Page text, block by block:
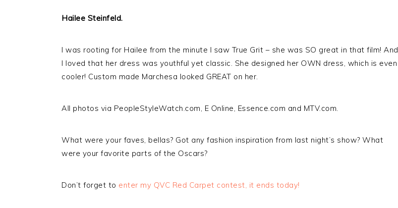
Hailee Steinfeld.
I was rooting for Hailee from the minute I saw True Grit – she was SO great in that film! And
I loved that her dress was youthful yet classic. She designed her OWN dress, which is even
cooler! Custom made Marchesa looked GREAT on her.
All photos via PeopleStyleWatch.com, E Online, Essence.com and MTV.com.
What were your faves, bellas? Got any fashion inspiration from last night’s show? What
were your favorite parts of the Oscars?
Don’t forget to enter my QVC Red Carpet contest, it ends today!